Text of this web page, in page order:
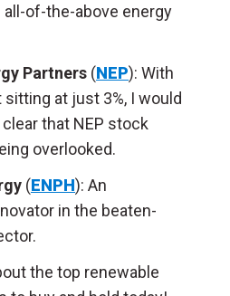
all-of-the-above energy
Partners (NEP): With
at just 3%, I would
clear that NEP stock
overlooked.
(ENPH): An
in the beaten-
the top renewable